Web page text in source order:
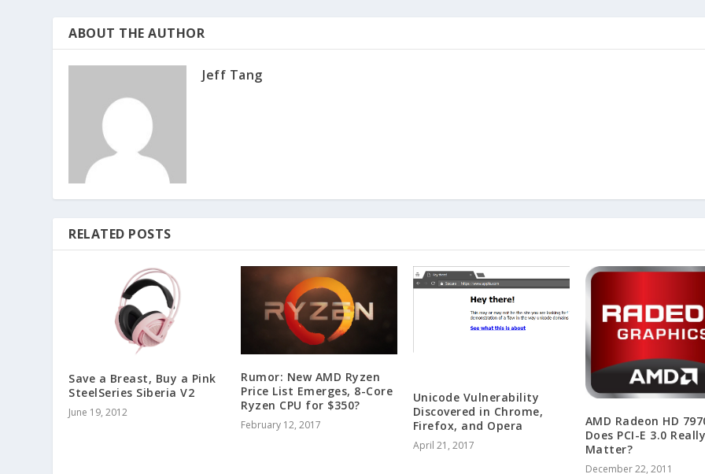
ABOUT THE AUTHOR
Jeff Tang
RELATED POSTS
Save a Breast, Buy a Pink
SteelSeries Siberia V2
June 19, 2012
Rumor: New AMD Ryzen
Price List Emerges, 8-Core
Ryzen CPU for $350?
February 12, 2017
Unicode Vulnerability
Discovered in Chrome,
Firefox, and Opera
April 21, 2017
AMD Radeon HD
Does PCI-E 3.0
Matter?
December 22, 2011